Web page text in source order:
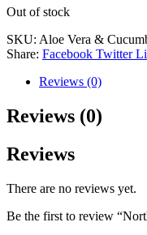
Out of stock
SKU: Aloe Vera &
Share: Facebook Twitter
Reviews (0)
Reviews (0)
Reviews
There are no reviews yet.
Be the first to review